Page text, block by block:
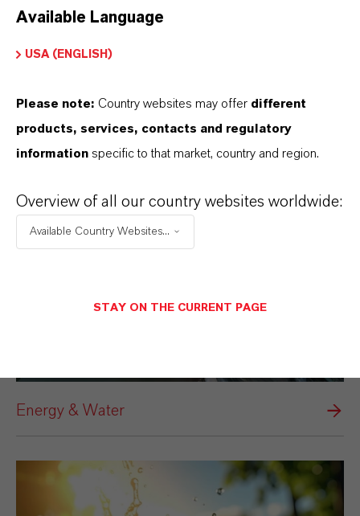
Electrical & Electronics
Energy & Water
Available Language
USA (ENGLISH)
Please note: Country websites may offer different
products, services, contacts and regulatory
information specific to that market, country and region.
Overview of all our country websites worldwide:
Available Country Websites...
STAY ON THE CURRENT PAGE